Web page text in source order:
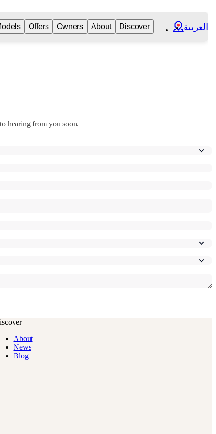
Offers Owners About Discover العربية
hearing from you soon.
About
News
Blog